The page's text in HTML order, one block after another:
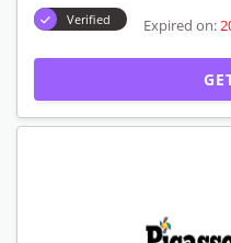
Verified Expired on: